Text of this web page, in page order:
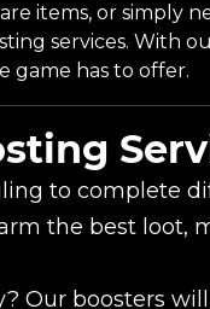
items, or simply
services. With
game has to offer.
to complete
the best loot,
Our boosters